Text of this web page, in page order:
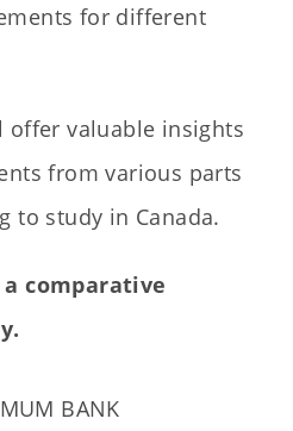
for different
valuable insights
from various parts
to study in Canada.
comparative
BANK